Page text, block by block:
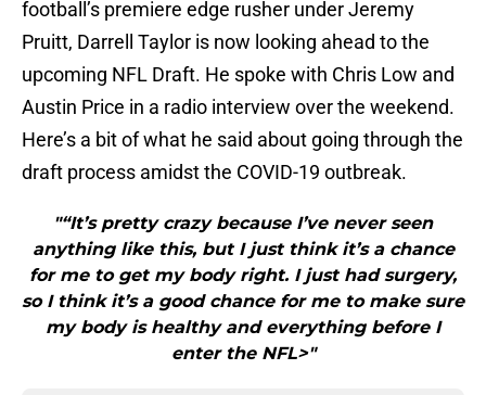
football’s premiere edge rusher under Jeremy
Pruitt, Darrell Taylor is now looking ahead to the
upcoming NFL Draft. He spoke with Chris Low and
Austin Price in a radio interview over the weekend.
Here’s a bit of what he said about going through the
draft process amidst the COVID-19 outbreak.
"“It’s pretty crazy because I’ve never seen
anything like this, but I just think it’s a chance
for me to get my body right. I just had surgery,
so I think it’s a good chance for me to make sure
my body is healthy and everything before I
enter the NFL>"